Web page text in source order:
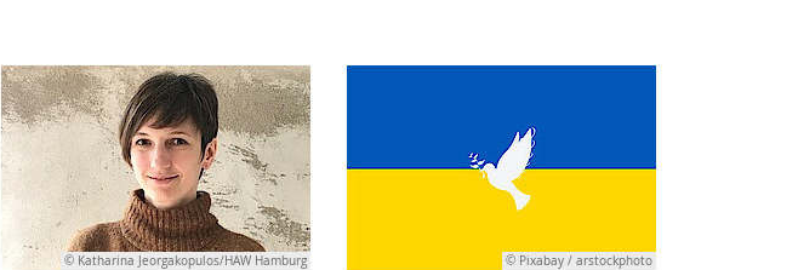
© Katharina Jeorgakopulos/HAW Hamburg © Pixabay / arstockphoto